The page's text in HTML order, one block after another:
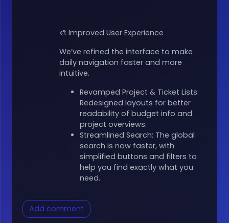
🎨 Improved User Experience
We’ve refined the interface to make
daily navigation faster and more
intuitive.
Revamped Project & Ticket Lists:
Redesigned layouts for better
readability of budget info and
project overviews.
Streamlined Search: The global
search is now faster, with
simplified buttons and filters to
help you find exactly what you
need.
Add comment